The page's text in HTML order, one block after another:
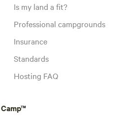
Is my land a fit?
Professional campgrounds
Insurance
Standards
Hosting FAQ